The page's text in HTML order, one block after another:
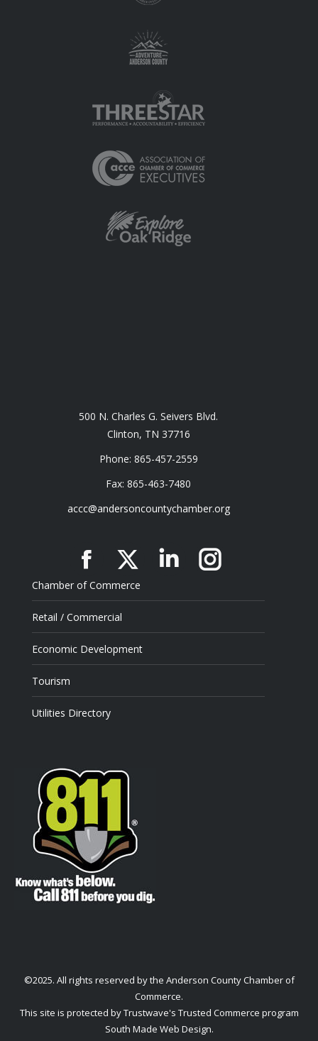
500 N. Charles G. Seivers Blvd.
Clinton, TN 37716
Phone: 865-457-2559
Fax: 865-463-7480
accc@andersoncountychamber.org
Facebook
X LinkedinInstagram
Chamber of Commerce
Retail / Commercial
Economic Development
Tourism
Utilities Directory
©2025. All rights reserved by the Anderson County Chamber of
Commerce.
This site is protected by Trustwave's Trusted Commerce program
South Made Web Design.